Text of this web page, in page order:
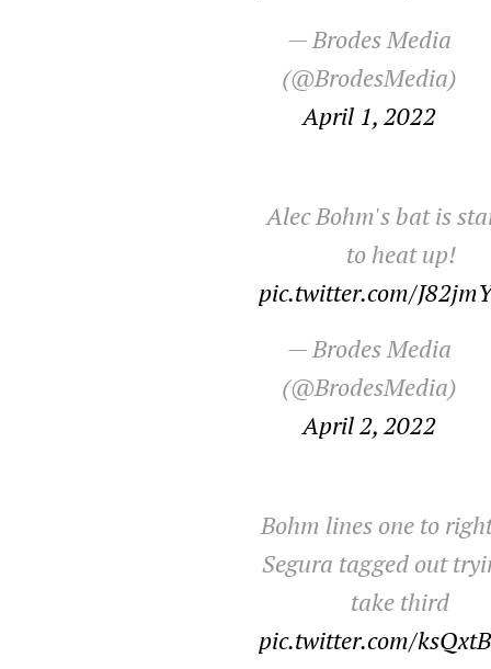
— Brodes Media
(@BrodesMedia)
April 1, 2022
Alec Bohm's bat is
to heat up!
pic.twitter.com/
— Brodes Media
(@BrodesMedia)
April 2, 2022
Bohm lines one to
Segura tagged out
take third
pic.twitter.com/